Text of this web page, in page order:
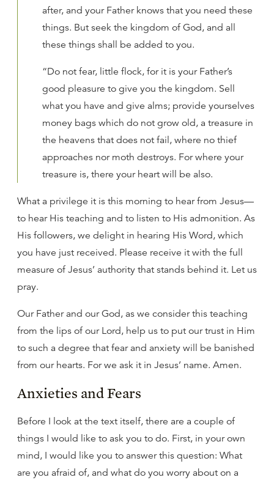
after, and your Father knows that you need these
things. But seek the kingdom of God, and all
these things shall be added to you.
“Do not fear, little flock, for it is your Father’s
good pleasure to give you the kingdom. Sell
what you have and give alms; provide yourselves
money bags which do not grow old, a treasure in
the heavens that does not fail, where no thief
approaches nor moth destroys. For where your
treasure is, there your heart will be also.
What a privilege it is this morning to hear from Jesus—
to hear His teaching and to listen to His admonition. As
His followers, we delight in hearing His Word, which
you have just received. Please receive it with the full
measure of Jesus’ authority that stands behind it. Let us
pray.
Our Father and our God, as we consider this teaching
from the lips of our Lord, help us to put our trust in Him
to such a degree that fear and anxiety will be banished
from our hearts. For we ask it in Jesus’ name. Amen.
Anxieties and Fears
Before I look at the text itself, there are a couple of
things I would like to ask you to do. First, in your own
mind, I would like you to answer this question: What
are you afraid of, and what do you worry about on a